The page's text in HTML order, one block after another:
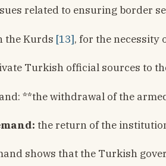
related to ensuring border
the Kurds [13], for the necessity
Turkish official sources to
**the withdrawal of the
the return of the
shows that the Turkish